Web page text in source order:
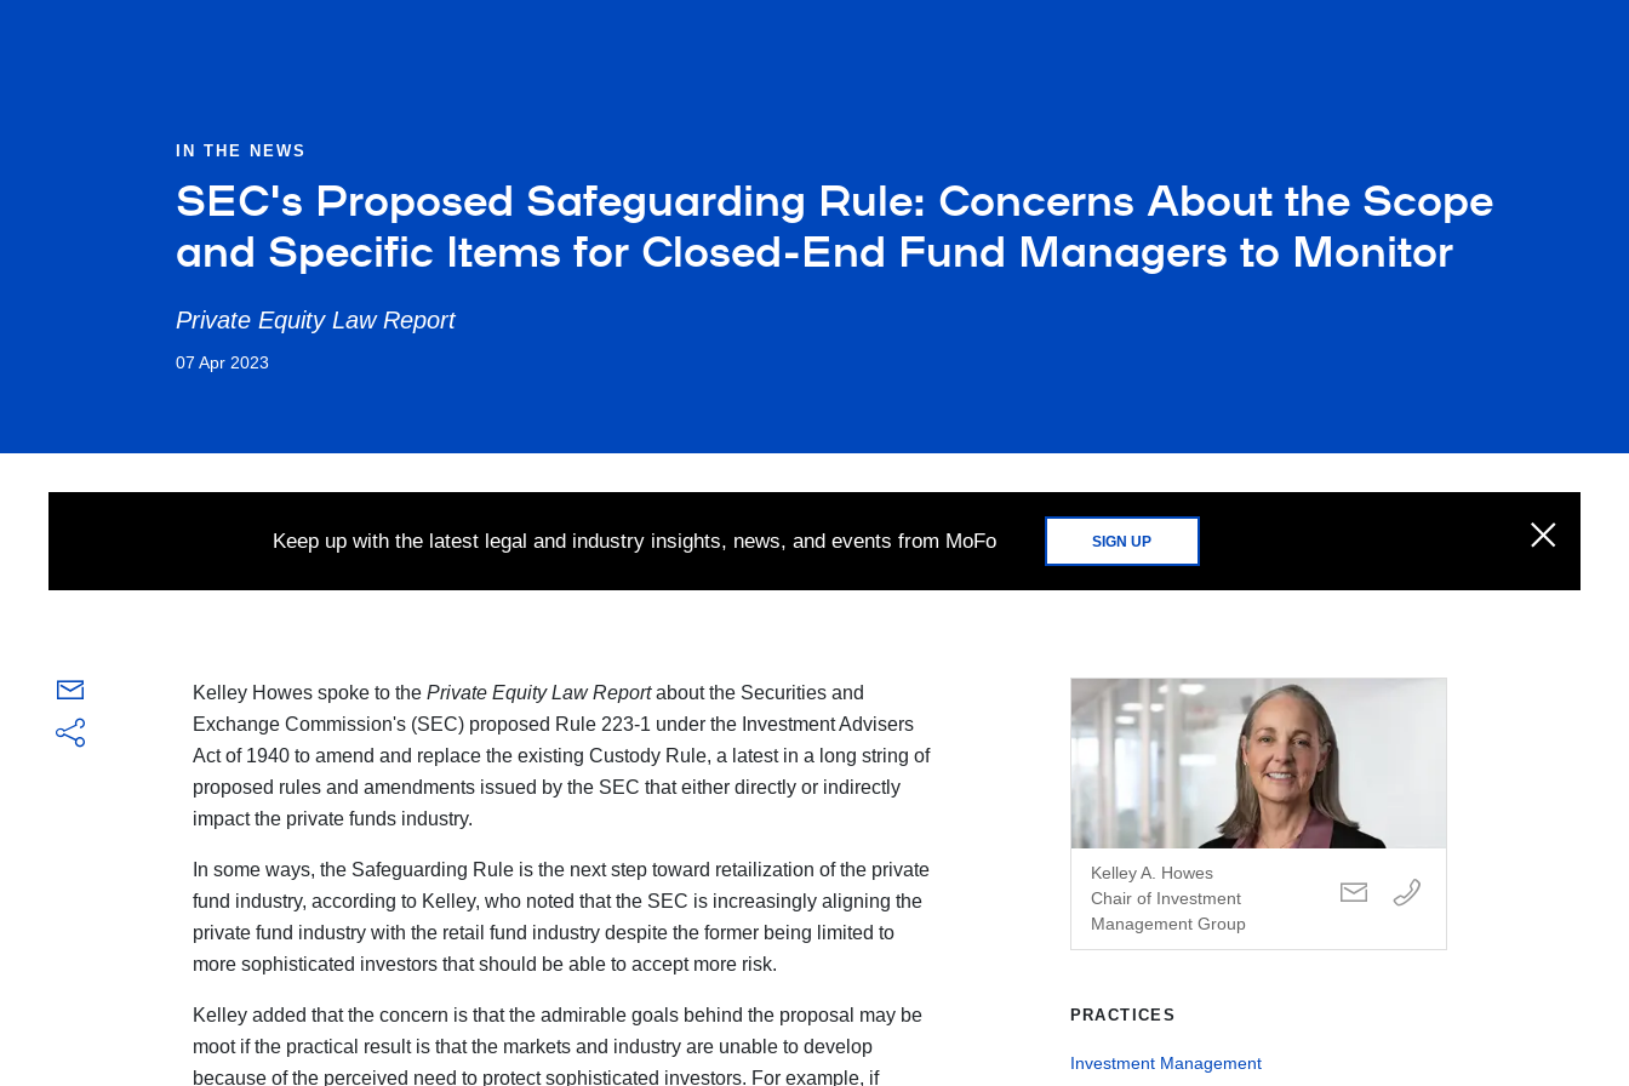
IN THE NEWS
SEC's Proposed Safeguarding Rule: Concerns About the Scope
and Specific Items for Closed-End Fund Managers to Monitor
Private Equity Law Report
07 Apr 2023
Keep up with the latest legal and industry insights, news, and events from MoFo SIGN UP
Kelley Howes spoke to the Private Equity Law Report about the Securities and
Exchange Commission's (SEC) proposed Rule 223-1 under the Investment Advisers
Act of 1940 to amend and replace the existing Custody Rule, a latest in a long string of
proposed rules and amendments issued by the SEC that either directly or indirectly
impact the private funds industry.
In some ways, the Safeguarding Rule is the next step toward retailization of the private
fund industry, according to Kelley, who noted that the SEC is increasingly aligning the
private fund industry with the retail fund industry despite the former being limited to
more sophisticated investors that should be able to accept more risk.
Kelley added that the concern is that the admirable goals behind the proposal may be
moot if the practical result is that the markets and industry are unable to develop
because of the perceived need to protect sophisticated investors. For example, if
Kelley A. Howes
Chair of Investment
Management Group
PRACTICES
Investment Management